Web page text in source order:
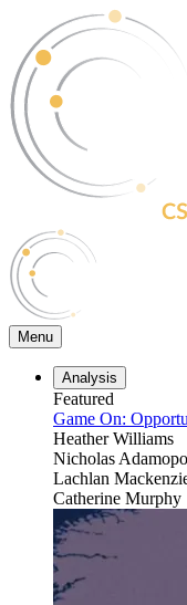
the
content
Menu
Analysis
Featured
Game On:
Heather Williams
Nicholas
Lachlan
Catherine Murphy